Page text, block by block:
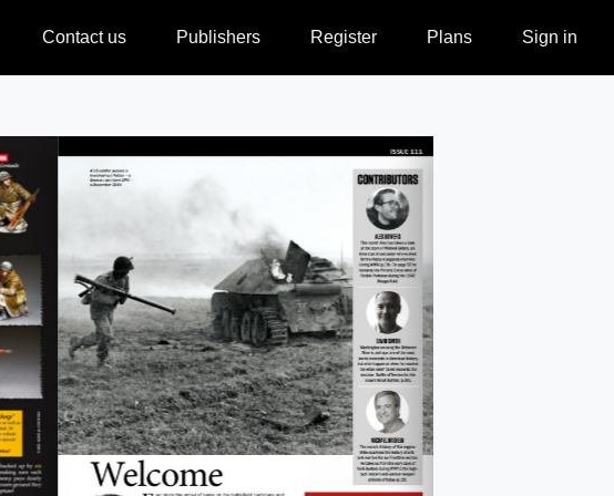
Contact us Publishers Register Plans Sign in